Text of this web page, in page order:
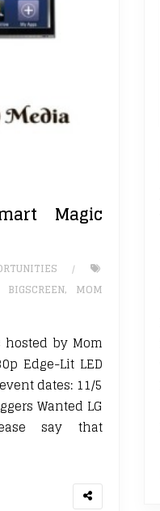
Magic
, MOM
hosted by Mom
Edge-Lit LED
dates: 11/5
Wanted LG
say that